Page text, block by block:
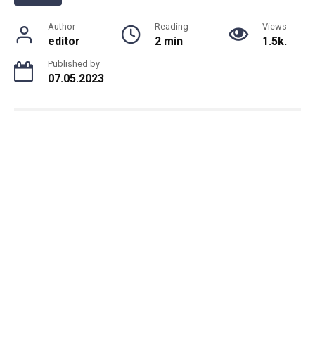
Author
editor
Reading
2 min
Views
1.5k.
Published by
07.05.2023